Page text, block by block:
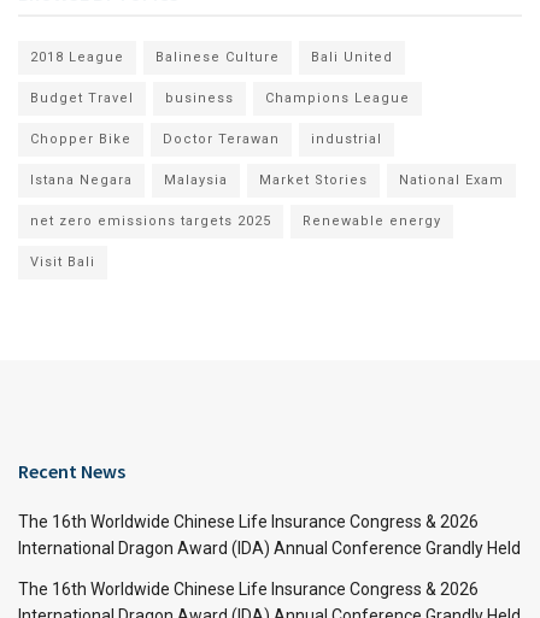
2018 League Balinese Culture Bali United
Budget Travel business Champions League
Chopper Bike Doctor Terawan industrial
Istana Negara Malaysia Market Stories National Exam
net zero emissions targets 2025 Renewable energy
Visit Bali
Recent News
The 16th Worldwide Chinese Life Insurance Congress & 2026
International Dragon Award (IDA) Annual Conference Grandly Held
The 16th Worldwide Chinese Life Insurance Congress & 2026